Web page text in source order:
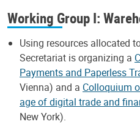
Working Group I:
Using resources allocated
Secretariat is organizing a
Payments and Paperless
Vienna) and a Colloquium
age of digital trade and
New York).